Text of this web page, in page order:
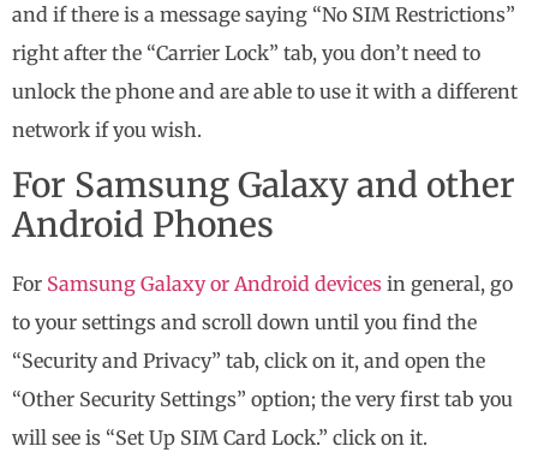
and if there is a message saying “No SIM Restrictions”
right after the “Carrier Lock” tab, you don’t need to
unlock the phone and are able to use it with a different
network if you wish.
For Samsung Galaxy and other
Android Phones
For Samsung Galaxy or Android devices in general, go
to your settings and scroll down until you find the
“Security and Privacy” tab, click on it, and open the
“Other Security Settings” option; the very first tab you
will see is “Set Up SIM Card Lock.” click on it.